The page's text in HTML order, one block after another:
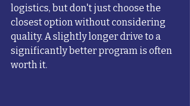
logistics, but don't just choose the
closest option without considering
quality. A slightly longer drive to a
significantly better program is often
worth it.